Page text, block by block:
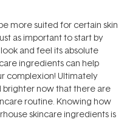
more suited for certain skin
as important to start by
and feel its absolute
ingredients can help
complexion! Ultimately
brighter now that there are
routine. Knowing how
skincare ingredients is